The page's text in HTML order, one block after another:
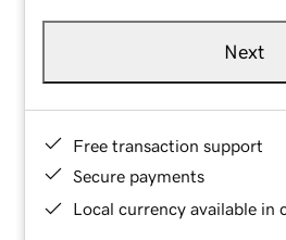
Next
Free transaction support
Secure payments
Local currency available in